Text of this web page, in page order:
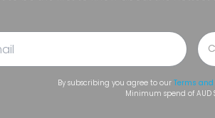
By subscribing you agree to our Terms
Minimum spend of AUD